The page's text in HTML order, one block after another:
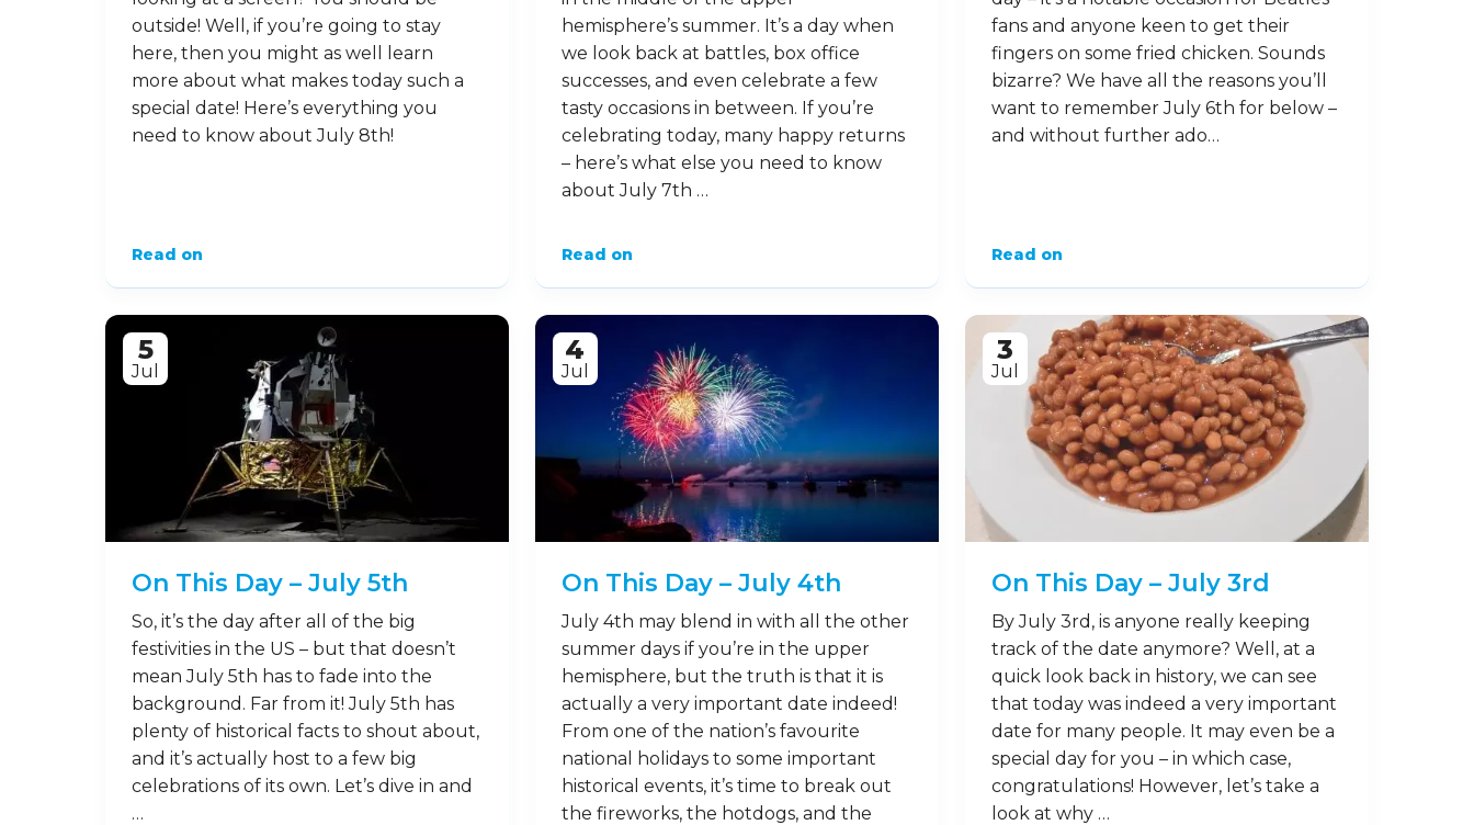
outside! Well, if you’re going to stay
here, then you might as well learn
more about what makes today such a
special date! Here’s everything you
need to know about July 8th!
Read on
hemisphere’s summer. It’s a day when
we look back at battles, box office
successes, and even celebrate a few
tasty occasions in between. If you’re
celebrating today, many happy returns
– here’s what else you need to know
about July 7th …
Read on
fans and anyone keen to get their
fingers on some fried chicken. Sounds
bizarre? We have all the reasons you’ll
want to remember July 6th for below –
and without further ado…
Read on
5
Jul
On This Day – July 5th
So, it’s the day after all of the big
festivities in the US – but that doesn’t
mean July 5th has to fade into the
background. Far from it! July 5th has
plenty of historical facts to shout about,
and it’s actually host to a few big
celebrations of its own. Let’s dive in and
…
4
Jul
On This Day – July 4th
July 4th may blend in with all the other
summer days if you’re in the upper
hemisphere, but the truth is that it is
actually a very important date indeed!
From one of the nation’s favourite
national holidays to some important
historical events, it’s time to break out
the fireworks, the hotdogs, and the
3
Jul
On This Day – July 3rd
By July 3rd, is anyone really keeping
track of the date anymore? Well, at a
quick look back in history, we can see
that today was indeed a very important
date for many people. It may even be a
special day for you – in which case,
congratulations! However, let’s take a
look at why …